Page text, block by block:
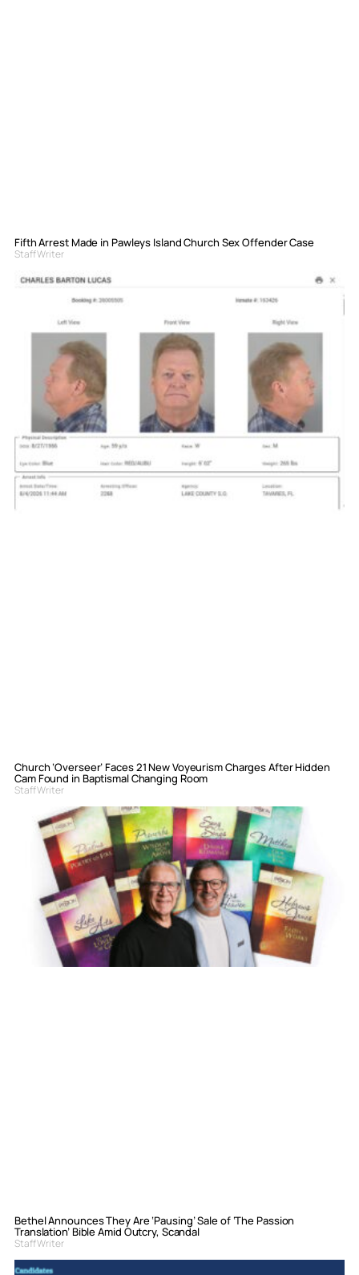
Fifth Arrest Made in Pawleys Island Church Sex Offender Case
Staff Writer
Church ‘Overseer’ Faces 21 New Voyeurism Charges After Hidden
Cam Found in Baptismal Changing Room
Staff Writer
Bethel Announces They Are ‘Pausing’ Sale of ‘The Passion
Translation’ Bible Amid Outcry, Scandal
Staff Writer